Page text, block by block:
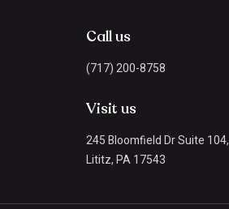
Call us
(717) 200-8758
Visit us
245 Bloomfield Dr Suite 104,
Lititz, PA 17543